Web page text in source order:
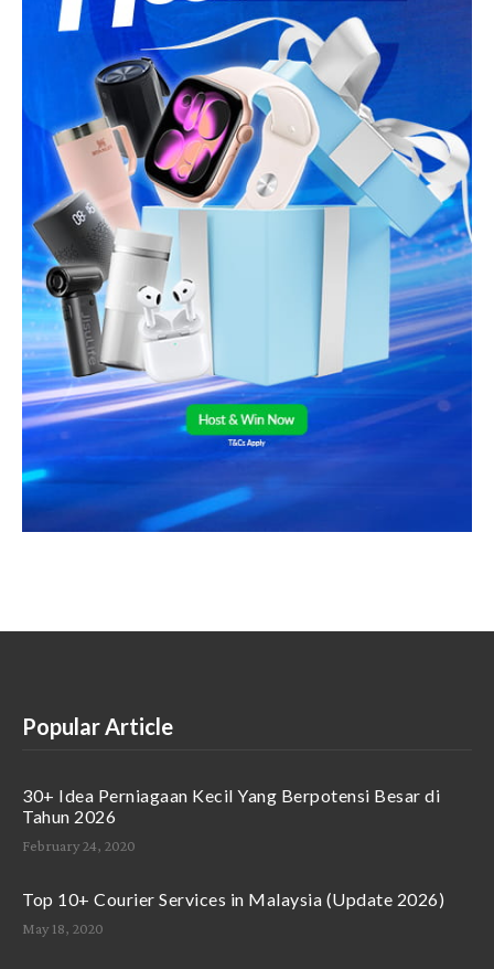
Popular Article
30+ Idea Perniagaan Kecil Yang Berpotensi Besar di
Tahun 2026
February 24, 2020
Top 10+ Courier Services in Malaysia (Update 2026)
May 18, 2020